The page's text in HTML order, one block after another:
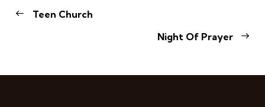
Teen Church
Night Of Prayer